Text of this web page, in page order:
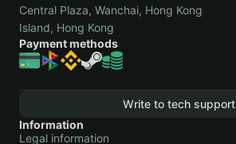
Central Plaza, Wanchai, Hong Kong
Island, Hong Kong
Payment methods
Write to tech support
Information
Legal information